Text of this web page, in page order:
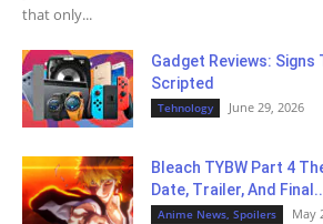
that only...
Gadget Reviews: Signs
Scripted
Tehnology June 29, 2026
Bleach TYBW Part 4
Date, Trailer, And
Anime News, Spoilers May